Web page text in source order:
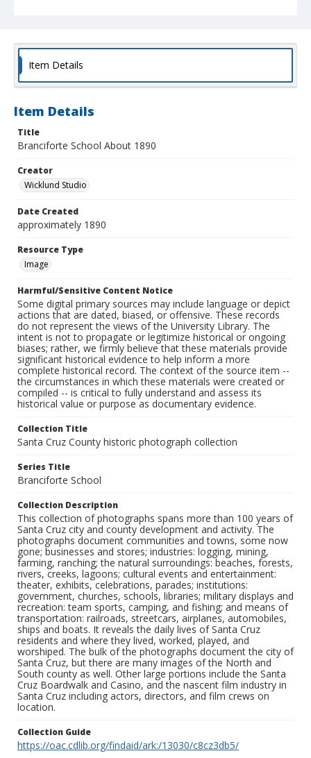
Item Details
Item Details
Title
Branciforte School About 1890
Creator
Wicklund Studio
Date Created
approximately 1890
Resource Type
Image
Harmful/Sensitive Content Notice
Some digital primary sources may include language or depict
actions that are dated, biased, or offensive. These records
do not represent the views of the University Library. The
intent is not to propagate or legitimize historical or ongoing
biases; rather, we firmly believe that these materials provide
significant historical evidence to help inform a more
complete historical record. The context of the source item --
the circumstances in which these materials were created or
compiled -- is critical to fully understand and assess its
historical value or purpose as documentary evidence.
Collection Title
Santa Cruz County historic photograph collection
Series Title
Branciforte School
Collection Description
This collection of photographs spans more than 100 years of
Santa Cruz city and county development and activity. The
photographs document communities and towns, some now
gone; businesses and stores; industries: logging, mining,
farming, ranching; the natural surroundings: beaches, forests,
rivers, creeks, lagoons; cultural events and entertainment:
theater, exhibits, celebrations, parades; institutions:
government, churches, schools, libraries; military displays and
recreation: team sports, camping, and fishing; and means of
transportation: railroads, streetcars, airplanes, automobiles,
ships and boats. It reveals the daily lives of Santa Cruz
residents and where they lived, worked, played, and
worshiped. The bulk of the photographs document the city of
Santa Cruz, but there are many images of the North and
South county as well. Other large portions include the Santa
Cruz Boardwalk and Casino, and the nascent film industry in
Santa Cruz including actors, directors, and film crews on
location.
Collection Guide
https://oac.cdlib.org/findaid/ark:/13030/c8cz3db5/